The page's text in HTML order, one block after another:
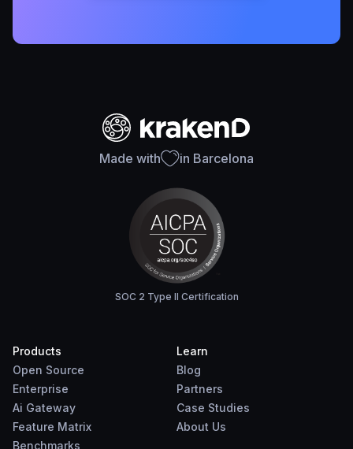
Made with in Barcelona
SOC 2 Type II Certification
Products
Open Source
Enterprise
Ai Gateway
Feature Matrix
Benchmarks
Learn
Blog
Partners
Case Studies
About Us